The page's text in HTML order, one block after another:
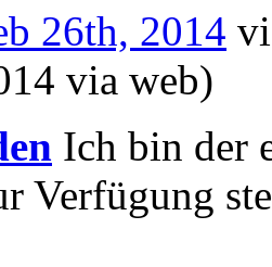
26th, 2014
via web)
Ich bin der
Verfügung